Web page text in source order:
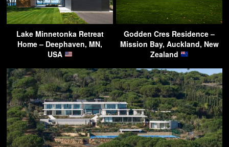
Lake Minnetonka Retreat
Home – Deephaven, MN,
USA
Godden Cres Residence –
Mission Bay, Auckland, New
Zealand